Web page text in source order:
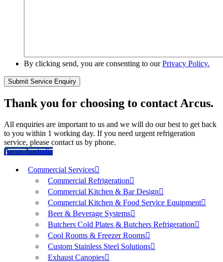
By clicking send, you are consenting to ourPrivacy Policy.
Thank you for choosing to contact Arcus.
All enquiries are important to us and we will do our best to get back
to you within 1 working day. If you need urgent refrigeration
service, please contact us by phone.
Arcus Australia
Commercial Services
Commercial Refrigeration
Commercial Kitchen & Bar Design
Commercial Kitchen & Food Service Equipment
Beer & Beverage Systems
Butchers Cold Plates & Butchers Refrigeration
Cool Rooms & Freezer Rooms
Custom Stainless Steel Solutions
Exhaust Canopies